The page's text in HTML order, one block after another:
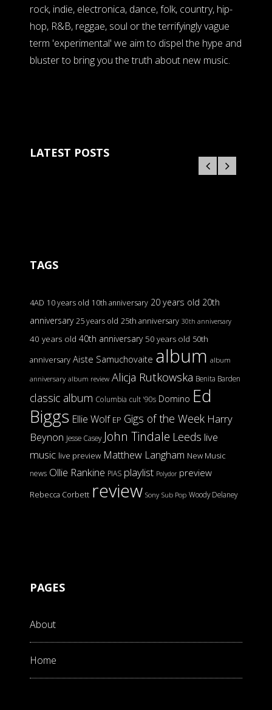
rock, indie, electronica, dance, folk, country, hip-
hop, R&B, reggae, soul or the terrifyingly vague
term 'experimental' we aim to dispel the hype and
bluster to bring you the truth about new music.
LATEST POSTS
TAGS
4AD 10 years old 10th anniversary 20 years old 20th
anniversary 25 years old 25th anniversary 30th anniversary
40 years old 40th anniversary 50 years old 50th
anniversary Aiste Samuchovaite album album
anniversary album review Alicja Rutkowska Benita Barden
classic album Columbia cult '90s Domino Ed
Biggs Ellie Wolf EP Gigs of the Week Harry
Beynon Jesse Casey John Tindale Leeds live
music live preview Matthew Langham New Music
news Ollie Rankine PIAS playlist Polydor preview
Rebecca Corbett review Sony Sub Pop Woody Delaney
PAGES
About
Home